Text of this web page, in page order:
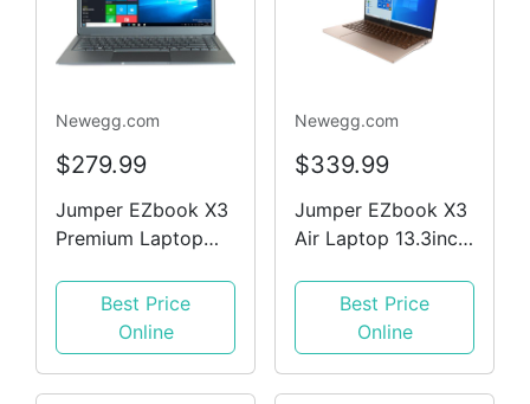
Newegg.com
$279.99
Jumper EZbook X3
Premium Laptop
N3450 CPU 8 GB
RAM,128 GB Win10
Ultrabook Notbook
Silver
Best Price
Online
Newegg.com
$339.99
Jumper EZbook X3
Air Laptop 13.3inch
Screen Intle N4100
8GB DDR4 128GB
SSD 1.1cm Ultra-
thin design DTS
Best Price
Online